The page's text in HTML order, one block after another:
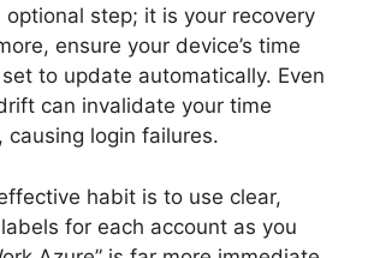
optional step; it is your recovery
ensure your device’s time
to update automatically. Even
can invalidate your time
causing login failures.
habit is to use clear,
for each account as you